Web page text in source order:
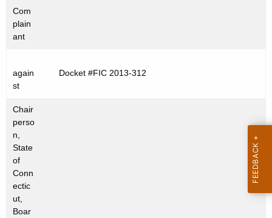
n
t
A
e
n
c
y
w
i
t
h
a
K
3Com
plain
ant
again
st
Docket #FIC 2013-312
Chair
perso
n,
State
of
Conn
ectic
ut,
Boar